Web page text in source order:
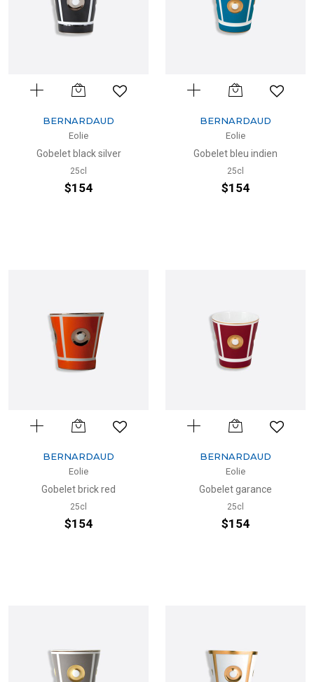
BERNARDAUD
Eolie
Gobelet black silver
25cl
$154
BERNARDAUD
Eolie
Gobelet bleu indien
25cl
$154
BERNARDAUD
Eolie
Gobelet brick red
25cl
$154
BERNARDAUD
Eolie
Gobelet garance
25cl
$154